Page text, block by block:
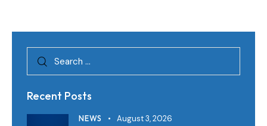
Recent Posts
NEWS August 3, 2026